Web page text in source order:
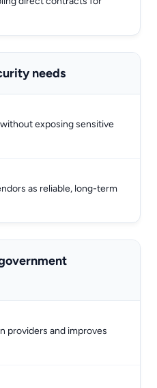
needs
exposing sensitive
as reliable, long-term
providers and improves